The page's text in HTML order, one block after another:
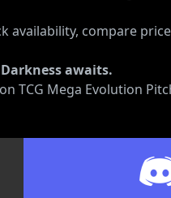
availability, compare
awaits.
TCG Mega Evolution